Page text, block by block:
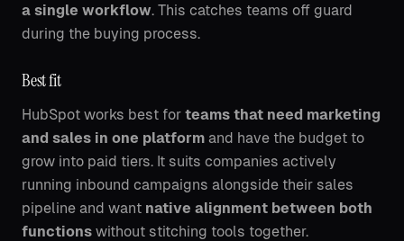
a single workflow. This catches teams off guard
during the buying process.
Best fit
HubSpot works best for teams that need marketing
and sales in one platform and have the budget to
grow into paid tiers. It suits companies actively
running inbound campaigns alongside their sales
pipeline and want native alignment between both
functions without stitching tools together.